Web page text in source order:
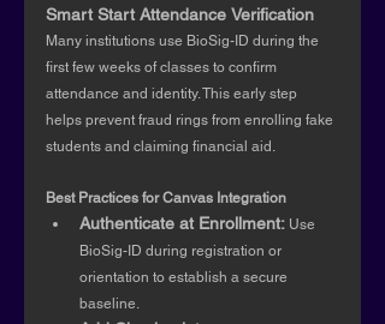
Smart Start Attendance Verification
Many institutions use BioSig-ID during the
first few weeks of classes to confirm
attendance and identity. This early step
helps prevent fraud rings from enrolling fake
students and claiming financial aid.
Best Practices for Canvas Integration
Authenticate at Enrollment: Use
BioSig-ID during registration or
orientation to establish a secure
baseline.